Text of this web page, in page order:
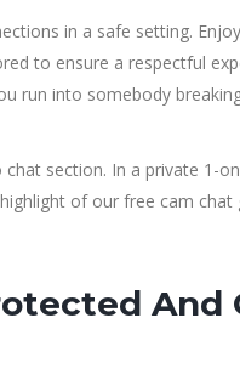
in a safe setting.
to ensure a respectful
run into somebody
section. In a private 1-
of our free cam
And